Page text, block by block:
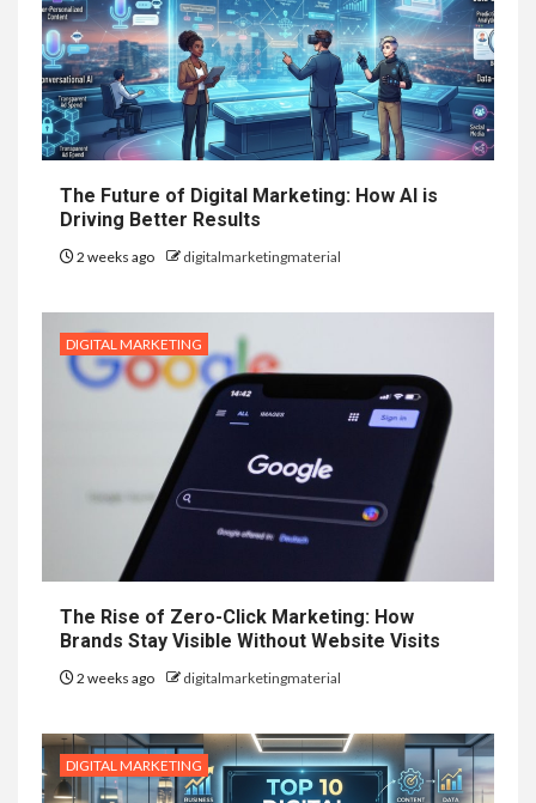
The Future of Digital Marketing: How AI is
Driving Better Results
2 weeks ago digitalmarketingmaterial
DIGITAL MARKETING
The Rise of Zero-Click Marketing: How
Brands Stay Visible Without Website Visits
2 weeks ago digitalmarketingmaterial
DIGITAL MARKETING